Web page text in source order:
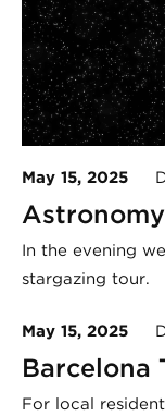
May 15, 2025
In the evening
stargazing tour.
May 15, 2025
Barcelona
For local